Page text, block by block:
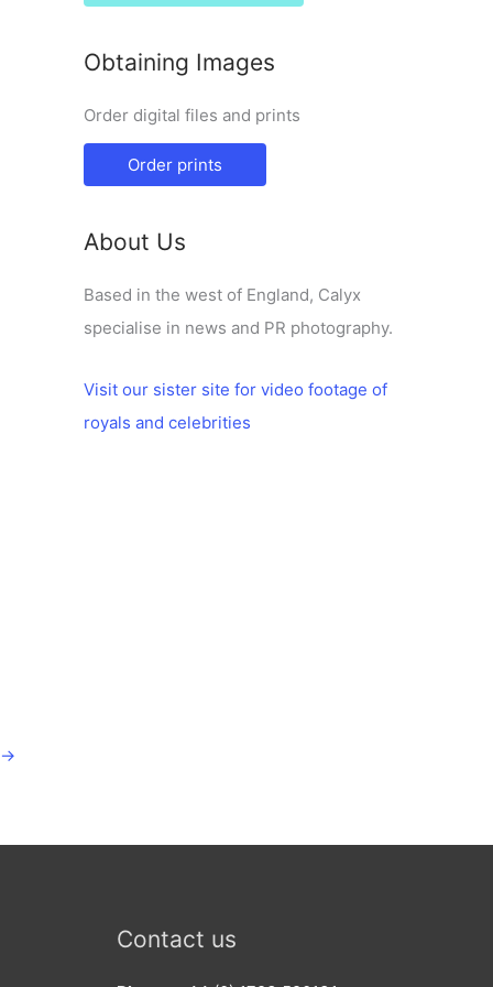
→
Obtaining Images
Order digital files and prints
Order prints
About Us
Based in the west of England, Calyx
specialise in news and PR photography.
Visit our sister site for video footage of
royals and celebrities
Contact us